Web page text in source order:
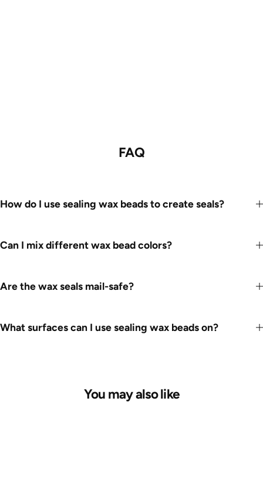
FAQ
How do I use sealing wax beads to create seals?
Can I mix different wax bead colors?
Are the wax seals mail-safe?
What surfaces can I use sealing wax beads on?
You may also like